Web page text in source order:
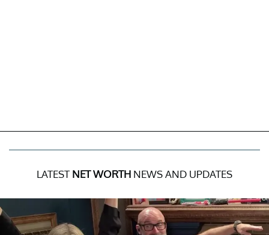
LATEST NET WORTH NEWS AND UPDATES